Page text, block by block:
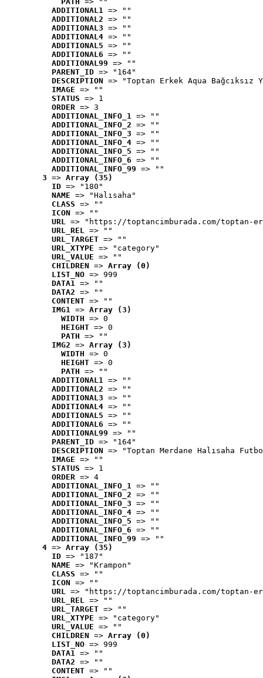
ADDITIONAL1 => ""
ADDITIONAL2 => ""
ADDITIONAL3 => ""
ADDITIONAL4 => ""
ADDITIONAL5 => ""
ADDITIONAL6 => ""
ADDITIONAL99 => ""
PARENT_ID => "164"
DESCRIPTION => "Toptan Erkek Aqua
IMAGE => ""
STATUS => 1
ORDER => 3
ADDITIONAL_INFO_1 => ""
ADDITIONAL_INFO_2 => ""
ADDITIONAL_INFO_3 => ""
ADDITIONAL_INFO_4 => ""
ADDITIONAL_INFO_5 => ""
ADDITIONAL_INFO_6 => ""
ADDITIONAL_INFO_99 => ""
3 => Array (35)
ID => "180"
NAME => "Halısaha"
CLASS => ""
ICON => ""
URL => "https://toptancimburada.com/toptan-
URL_REL => ""
URL_TARGET => ""
URL_XTYPE => "category"
URL_VALUE => ""
CHILDREN => Array (0)
LIST_NO => 999
DATA1 => ""
DATA2 => ""
CONTENT => ""
IMG1 => Array (3)
WIDTH => 0
HEIGHT => 0
PATH => ""
IMG2 => Array (3)
WIDTH => 0
HEIGHT => 0
PATH => ""
ADDITIONAL1 => ""
ADDITIONAL2 => ""
ADDITIONAL3 => ""
ADDITIONAL4 => ""
ADDITIONAL5 => ""
ADDITIONAL6 => ""
ADDITIONAL99 => ""
PARENT_ID => "164"
DESCRIPTION => "Toptan Merdane Halısaha
IMAGE => ""
STATUS => 1
ORDER => 4
ADDITIONAL_INFO_1 => ""
ADDITIONAL_INFO_2 => ""
ADDITIONAL_INFO_3 => ""
ADDITIONAL_INFO_4 => ""
ADDITIONAL_INFO_5 => ""
ADDITIONAL_INFO_6 => ""
ADDITIONAL_INFO_99 => ""
4 => Array (35)
ID => "187"
NAME => "Krampon"
CLASS => ""
ICON => ""
URL => "https://toptancimburada.com/toptan-
URL_REL => ""
URL_TARGET => ""
URL_XTYPE => "category"
URL_VALUE => ""
CHILDREN => Array (0)
LIST_NO => 999
DATA1 => ""
DATA2 => ""
CONTENT => ""